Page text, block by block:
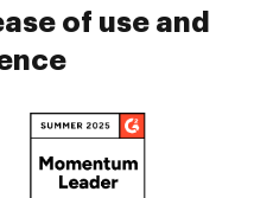
of use and